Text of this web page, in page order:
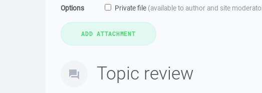
Options Private file (available to author and site
Topic review